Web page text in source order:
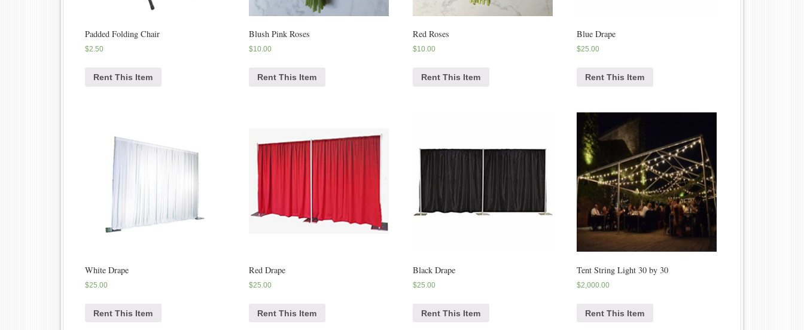
Padded Folding Chair
$2.50
Rent This Item
Blush Pink Roses
$10.00
Rent This Item
Red Roses
$10.00
Rent This Item
Blue Drape
$25.00
Rent This Item
White Drape
$25.00
Rent This Item
Red Drape
$25.00
Rent This Item
Black Drape
$25.00
Rent This Item
Tent String Light 30 by 30
$2,000.00
Rent This Item